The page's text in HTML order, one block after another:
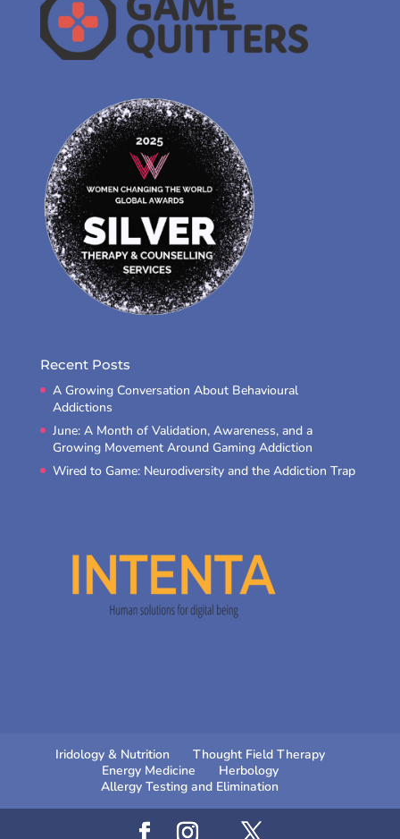
Recent Posts
A Growing Conversation About Behavioural
Addictions
June: A Month of Validation, Awareness, and a
Growing Movement Around Gaming Addiction
Wired to Game: Neurodiversity and the Addiction Trap
Iridology & Nutrition
Thought Field Therapy
Energy Medicine
Herbology
Allergy Testing and Elimination